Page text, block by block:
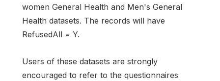
women General Health and Men's General
Health datasets. The records will have
RefusedAll = Y.
Users of these datasets are strongly
encouraged to refer to the questionnaires